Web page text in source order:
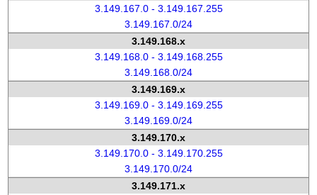
3.149.167.0 - 3.149.167.255
3.149.167.0/24
3.149.168.x
3.149.168.0 - 3.149.168.255
3.149.168.0/24
3.149.169.x
3.149.169.0 - 3.149.169.255
3.149.169.0/24
3.149.170.x
3.149.170.0 - 3.149.170.255
3.149.170.0/24
3.149.171.x